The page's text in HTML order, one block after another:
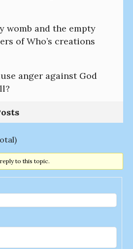
womb and the empty
of Who’s creations
anger against God
to this topic.